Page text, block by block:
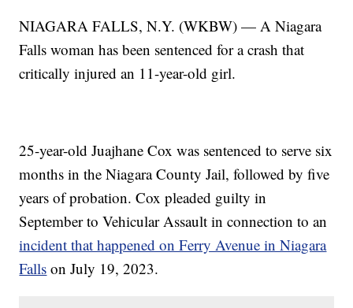
NIAGARA FALLS, N.Y. (WKBW) — A Niagara
Falls woman has been sentenced for a crash that
critically injured an 11-year-old girl.
25-year-old Juajhane Cox was sentenced to serve six
months in the Niagara County Jail, followed by five
years of probation. Cox pleaded guilty in
September to Vehicular Assault in connection to an
incident that happened on Ferry Avenue in Niagara
Falls on July 19, 2023.